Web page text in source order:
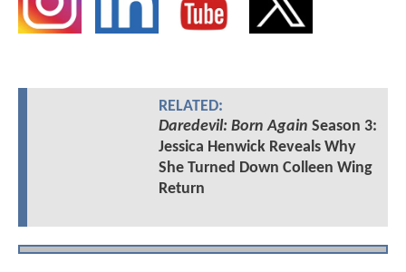
RELATED:
Daredevil: Born Again Season 3:
Jessica Henwick Reveals Why
She Turned Down Colleen Wing
Return